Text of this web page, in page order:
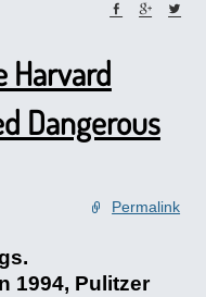
Harvard
Dangerous
Permalink
1994, Pulitzer